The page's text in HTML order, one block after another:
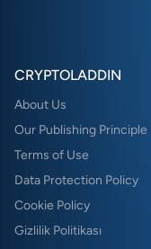
CRYPTOLADDIN
About Us
Our Publishing Principle
Terms of Use
Data Protection Policy
Cookie Policy
Gizlilik Politikası